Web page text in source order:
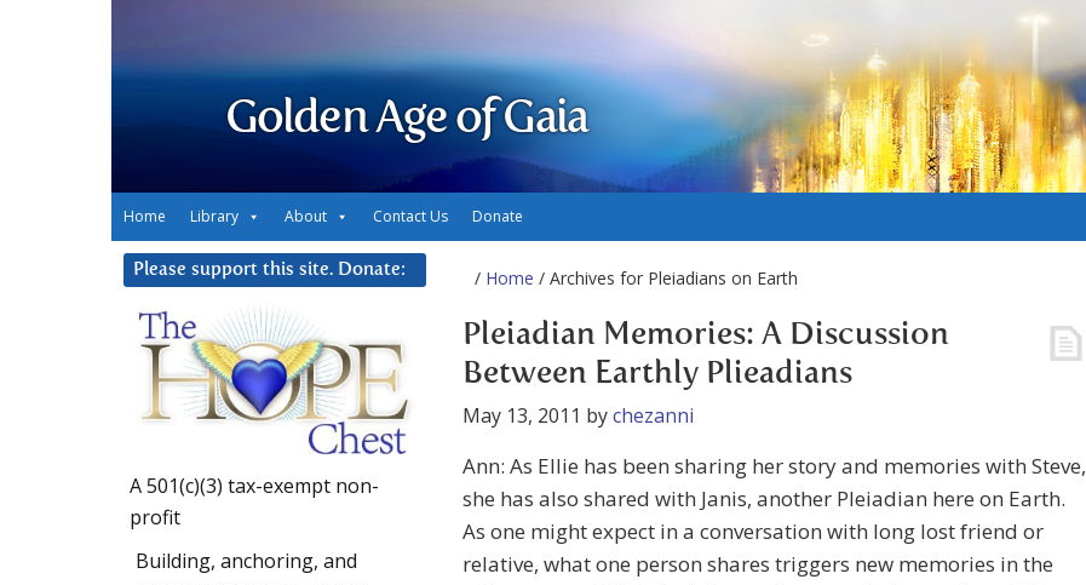
Golden Age of Gaia
Home Library About Contact Us Donate
/ Home / Archives for Pleiadians on Earth
Pleiadian Memories: A Discussion
Between Earthly Plieadians
May 13, 2011 bychezanni
Ann: As Ellie has been sharing her story and memories with Steve,
she has also shared with Janis, another Pleiadian here on Earth.
As one might expect in a conversation with long lost friend or
relative, what one person shares triggers new memories in the
Please support this site. Donate:
A 501(c)(3) tax-exempt non-
profit
Building, anchoring, and